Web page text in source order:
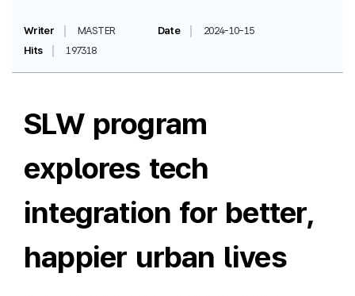
Writer MASTER Date
2024-10-15
Hits
197318
SLW program
explores tech
integration for better,
happier urban lives